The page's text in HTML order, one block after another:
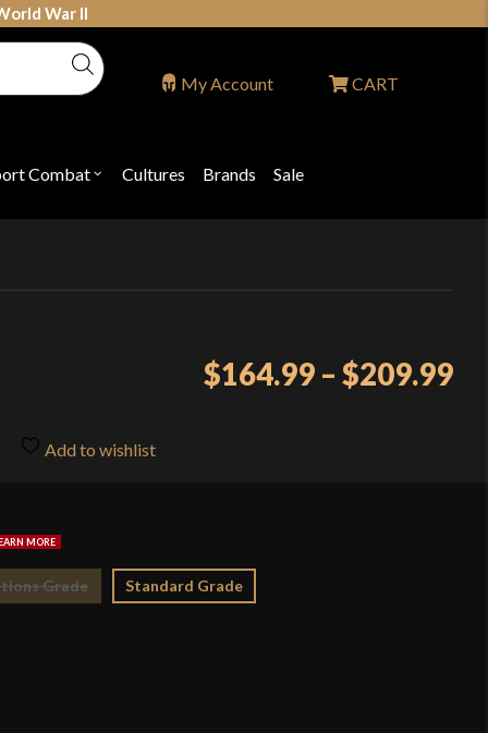
War II
Combat Open
"Sport
Cultures Brands Sale
My Account CART
$164.99 – $209.99
Add to wishlist
Grade Standard Grade